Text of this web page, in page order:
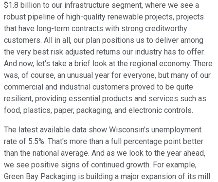
$1.8 billion to our infrastructure segment, where we see a
robust pipeline of high-quality renewable projects, projects
that have long-term contracts with strong creditworthy
customers. All in all, our plan positions us to deliver among
the very best risk adjusted returns our industry has to offer.
And now, let's take a brief look at the regional economy. There
was, of course, an unusual year for everyone, but many of our
commercial and industrial customers proved to be quite
resilient, providing essential products and services such as
food, plastics, paper, packaging, and electronic controls.
The latest available data show Wisconsin's unemployment
rate of 5.5%. That's more than a full percentage point better
than the national average. And as we look to the year ahead,
we see positive signs of continued growth. For example,
Green Bay Packaging is building a major expansion of its mill